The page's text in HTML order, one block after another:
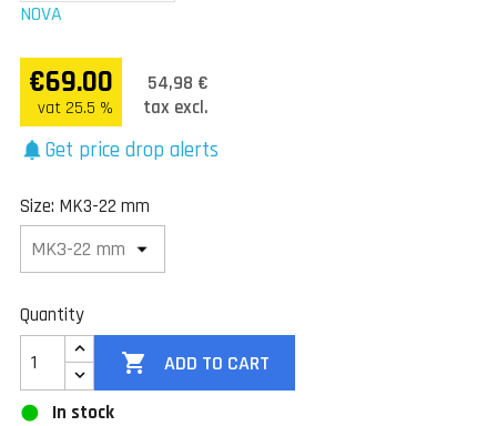
NOVA
€69.00
vat 25.5 %
54,98 €
tax excl.
notificationsGet price drop alerts
Size: MK3-22 mm
Quantity
 ADD TO CART
In stock